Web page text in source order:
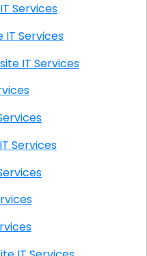
IT Services
Onsite IT Services
CA Onsite IT Services
Services
IT Services
Services